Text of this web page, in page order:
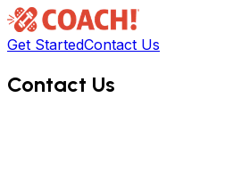
Get StartedContact Us
Contact Us